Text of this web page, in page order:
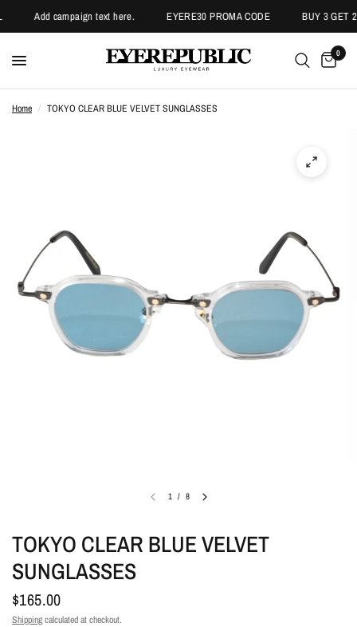
Add campaign text here. EYERE30 PROMA CODE BUY 3 GET 2
0
Home / TOKYO CLEAR BLUE VELVET SUNGLASSES
1 / 8
TOKYO CLEAR BLUE VELVET
SUNGLASSES
$165.00
Shippingcalculated at checkout.